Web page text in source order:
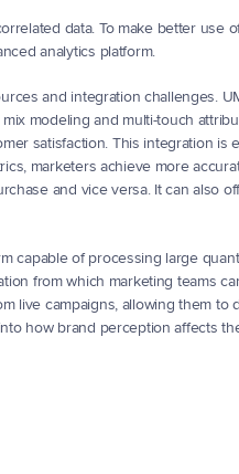
data. To make better use
analytics platform.
and integration challenges.
modeling and multi-touch
satisfaction. This integration is
marketers achieve more
and vice versa. It can also
capable of processing large
from which marketing teams
live campaigns, allowing them to
how brand perception affects